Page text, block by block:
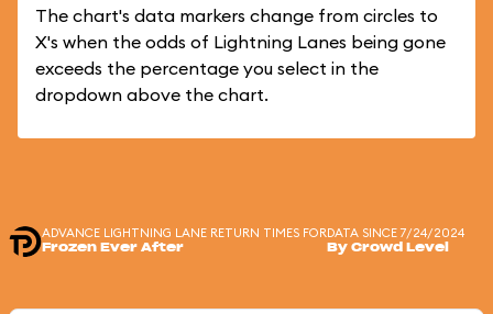
The chart's data markers change from circles to
X's when the odds of Lightning Lanes being gone
exceeds the percentage you select in the
dropdown above the chart.
ADVANCE LIGHTNING LANE RETURN TIMES FOR
Frozen Ever After
DATA SINCE 7/24/2024
By Crowd Level